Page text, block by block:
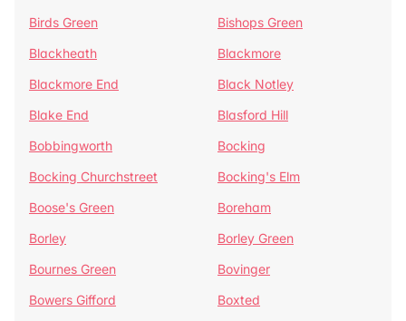
Birds Green
Bishops Green
Blackheath
Blackmore
Blackmore End
Black Notley
Blake End
Blasford Hill
Bobbingworth
Bocking
Bocking Churchstreet
Bocking's Elm
Boose's Green
Boreham
Borley
Borley Green
Bournes Green
Bovinger
Bowers Gifford
Boxted